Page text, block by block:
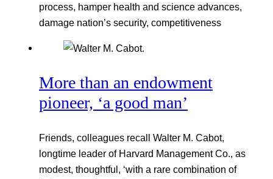
process, hamper health and science advances,
damage nation’s security, competitiveness
More than an endowment
pioneer, ‘a good man’
Friends, colleagues recall Walter M. Cabot,
longtime leader of Harvard Management Co., as
modest, thoughtful, ‘with a rare combination of